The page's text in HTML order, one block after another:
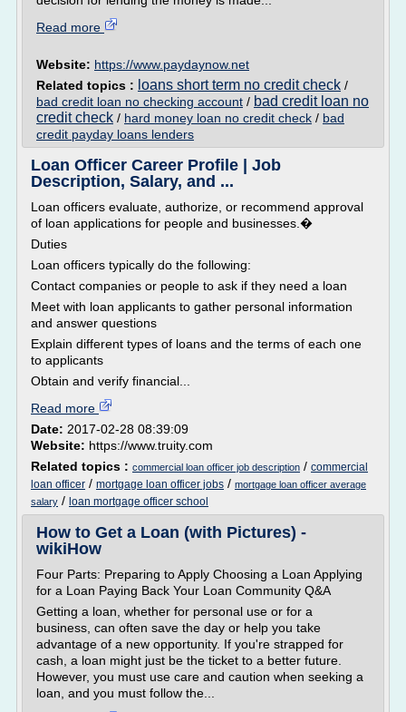
Read more
Website: https://www.paydaynow.net
Related topics : loans short term no credit check /
bad credit loan no checking account / bad credit loan no
credit check / hard money loan no credit check / bad
credit payday loans lenders
Loan Officer Career Profile | Job
Description, Salary, and ...
Loan officers evaluate, authorize, or recommend approval
of loan applications for people and businesses.�
Duties
Loan officers typically do the following:
Contact companies or people to ask if they need a loan
Meet with loan applicants to gather personal information
and answer questions
Explain different types of loans and the terms of each one
to applicants
Obtain and verify financial...
Read more
Date: 2017-02-28 08:39:09
Website: https://www.truity.com
Related topics : commercial loan officer job description / commercial
loan officer / mortgage loan officer jobs / mortgage loan officer average
salary / loan mortgage officer school
How to Get a Loan (with Pictures) -
wikiHow
Four Parts: Preparing to Apply Choosing a Loan Applying
for a Loan Paying Back Your Loan Community Q&A
Getting a loan, whether for personal use or for a
business, can often save the day or help you take
advantage of a new opportunity. If you're strapped for
cash, a loan might just be the ticket to a better future.
However, you must use care and caution when seeking a
loan, and you must follow the...